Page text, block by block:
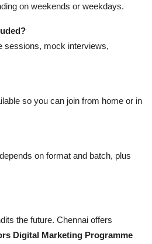
on weekends or weekdays.
sessions, mock interviews,
so you can join from home or in
on format and batch, plus
the future. Chennai offers
Digital Marketing Programme